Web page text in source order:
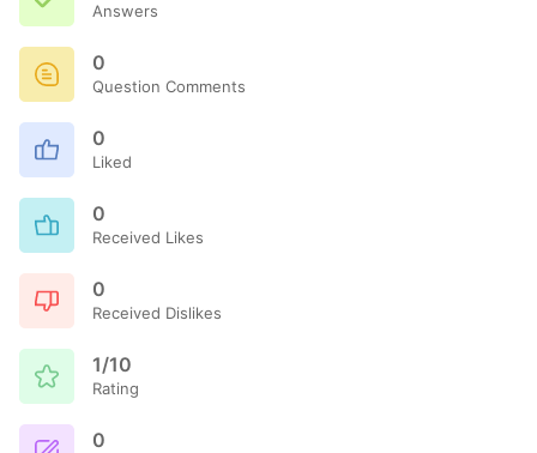
Answers
0
Question Comments
0
Liked
0
Received Likes
0
Received Dislikes
1/10
Rating
0